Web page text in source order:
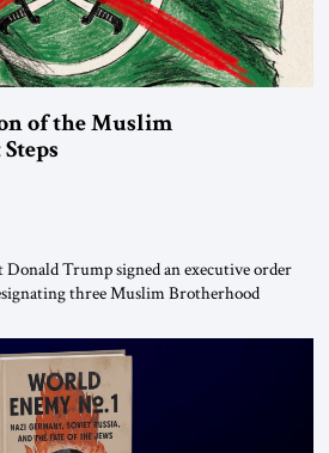
of the Muslim
Trump signed an executive order
three Muslim Brotherhood
designated global terrorists” under US law.
point in how the United States approaches
the Middle […]